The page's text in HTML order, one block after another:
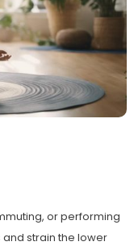
or performing
strain the lower